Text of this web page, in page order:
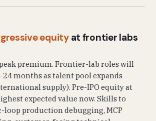
equityat frontier labs
premium. Frontier-lab roles will
months as talent pool expands
supply). Pre-IPO equity at
expected value now. Skills to
loop production debugging, MCP